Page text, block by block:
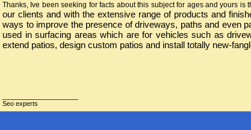
Thanks, Ive been seeking for facts about this subject for ages and yours is
our clients and with the extensive range of products and
ways to improve the presence of driveways, paths and even
used in surfacing areas which are for vehicles such as
extend patios, design custom patios and install totally new-
Seo experts